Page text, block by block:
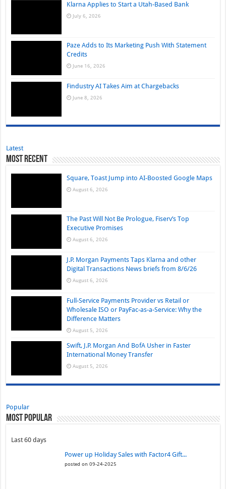
Klarna Applies to Start a Utah-Based Bank
July 6, 2026
Paze Adds to Its Marketing Push With Statement
Credits
June 16, 2026
Findustry AI Takes Aim at Chargebacks
June 8, 2026
Latest
Most Recent
Square, Toast Jump into AI-Boosted Google Maps
August 6, 2026
The Past Will Not Be Prologue, Fiserv’s Top
Executive Promises
August 6, 2026
J.P. Morgan Payments Taps Klarna and other
Digital Transactions News briefs from 8/6/26
August 6, 2026
Full-Service Payments Provider vs Retail or
Wholesale ISO or PayFac-as-a-Service: Why the
Difference Matters
August 5, 2026
Swift, J.P. Morgan And BofA Usher in Faster
International Money Transfer
August 5, 2026
Popular
Most Popular
Last 60 days
Power up Holiday Sales with Factor4 Gift...
posted on 09-24-2025